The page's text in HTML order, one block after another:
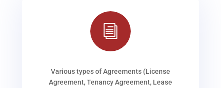
i
Various types of Agreements (License
Agreement, Tenancy Agreement, Lease